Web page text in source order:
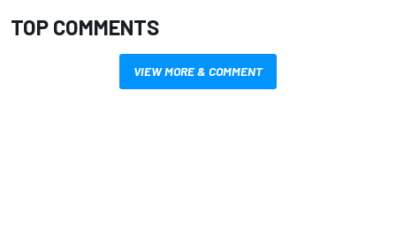
TOP COMMENTS
VIEW MORE & COMMENT